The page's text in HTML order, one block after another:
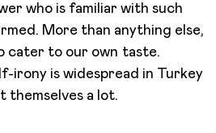
who is familiar with such
More than anything else,
cater to our own taste.
irony is widespread in Turkey
themselves a lot.